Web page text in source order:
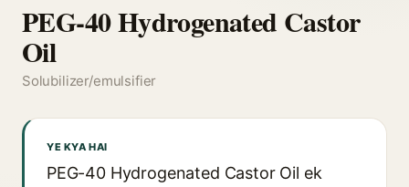
PEG-40 Hydrogenated Castor
Oil
Solubilizer/emulsifier
YE KYA HAI
PEG-40 Hydrogenated Castor Oil ek